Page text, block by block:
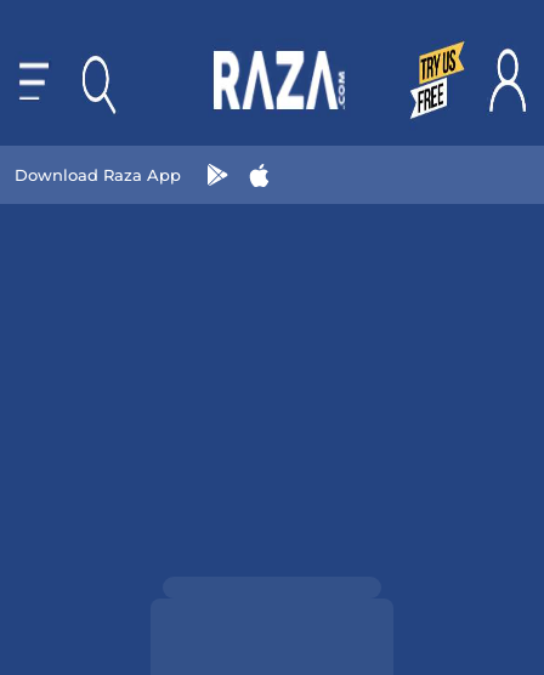
Download Raza App